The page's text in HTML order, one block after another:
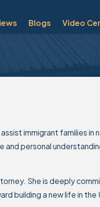
Blogs Video
immigrant families in
personal
She is deeply
building a new life in